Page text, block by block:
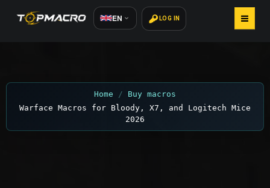
EN LOG IN
BUY MACROS
Home
Buy macros
Warface Macros for Bloody, X7, and Logitech Mice
2026